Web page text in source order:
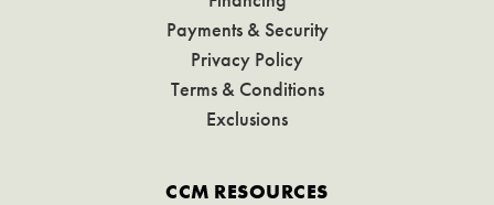
Payments & Security
Privacy Policy
Terms & Conditions
Exclusions
CCM RESOURCES